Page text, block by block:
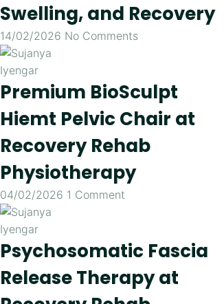
Swelling, and Recovery
14/02/2026 No Comments
Premium BioSculpt
Hiemt Pelvic Chair at
Recovery Rehab
Physiotherapy
04/02/2026 1 Comment
Psychosomatic Fascia
Release Therapy at